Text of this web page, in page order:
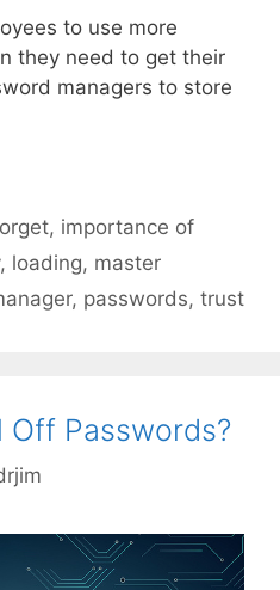
to use more
they need to get their
managers to store
, importance of
, loading, master
, passwords, trust
Off Passwords?